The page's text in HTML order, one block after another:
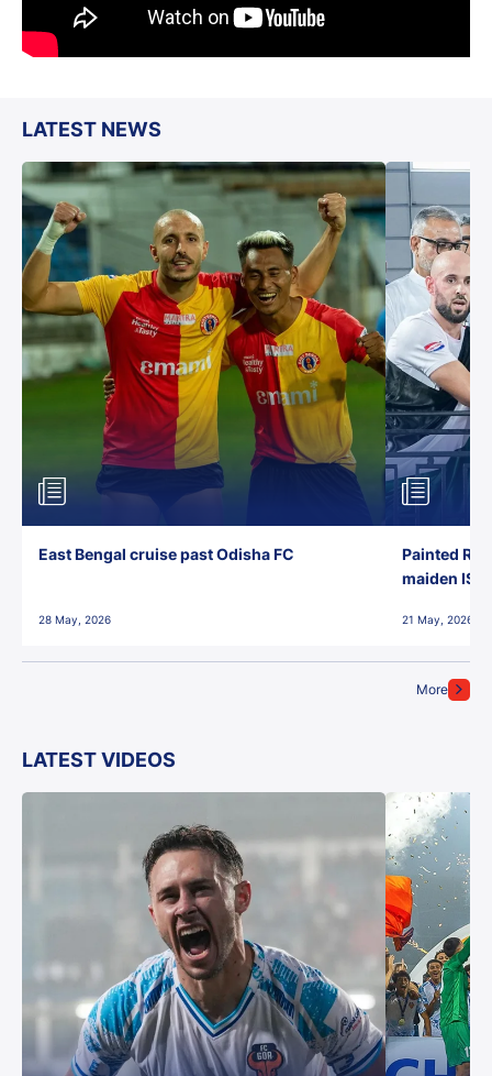
LATEST NEWS
More
East Bengal cruise past Odisha FC
28 May, 2026
Painted
maiden ISL
21 May, 2026
LATEST VIDEOS